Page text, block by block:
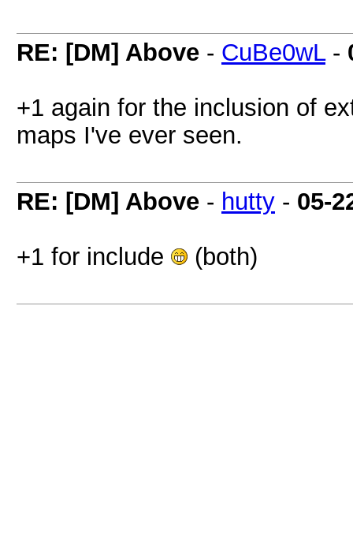
RE: [DM] Above - CuBe0wL-
+1 again for the inclusion of
maps I've ever seen.
RE: [DM] Above - hutty - 05-
+1 for include (both)